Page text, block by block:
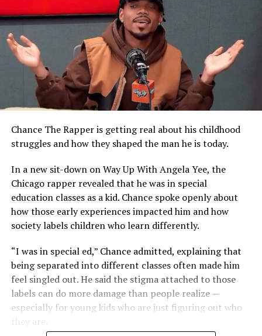
Chance The Rapper is getting real about his childhood
struggles and how they shaped the man he is today.
In a new sit-down on Way Up With Angela Yee, the
Chicago rapper revealed that he was in special
education classes as a kid. Chance spoke openly about
how those early experiences impacted him and how
society labels children who learn differently.
“I was in special ed,” Chance admitted, explaining that
being separated into different classes often made him
feel singled out. He said the stigma attached to those
labels can do more damage than people realize —
especially for young kids who are just figuring out who